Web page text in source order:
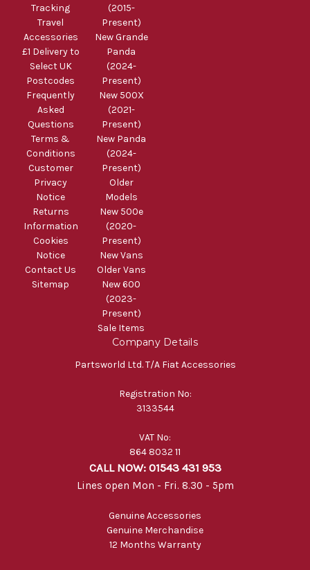
Tracking
Travel
Accessories
£1 Delivery to
Select UK
Postcodes
Frequently
Asked
Questions
Terms &
Conditions
Customer
Privacy
Notice
Returns
Information
Cookies
Notice
Contact Us
Sitemap
(2015-
Present)
New Grande
Panda
(2024-
Present)
New 500X
(2021-
Present)
New Panda
(2024-
Present)
Older
Models
New 500e
(2020-
Present)
New Vans
Older Vans
New 600
(2023-
Present)
Sale Items
Company Details
Partsworld Ltd. T/A Fiat Accessories
Registration No:
3133544
VAT No:
864 8032 11
CALL NOW: 01543 431 953
Lines open Mon - Fri. 8.30 - 5pm
Genuine Accessories
Genuine Merchandise
12 Months Warranty